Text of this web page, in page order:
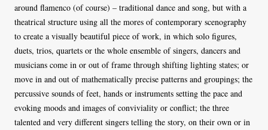
around flamenco (of course) – traditional dance and song, but with a
theatrical structure using all the mores of contemporary scenography
to create a visually beautiful piece of work, in which solo figures,
duets, trios, quartets or the whole ensemble of singers, dancers and
musicians come in or out of frame through shifting lighting states; or
move in and out of mathematically precise patterns and groupings; the
percussive sounds of feet, hands or instruments setting the pace and
evoking moods and images of conviviality or conflict; the three
talented and very different singers telling the story, on their own or in